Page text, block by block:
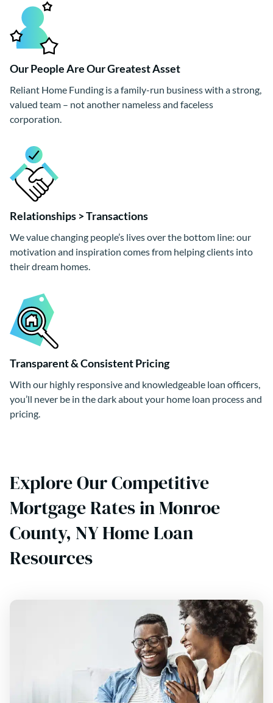
Our People Are Our Greatest Asset
Reliant Home Funding is a family-run business with a strong,
valued team – not another nameless and faceless
corporation.
Relationships > Transactions
We value changing people’s lives over the bottom line: our
motivation and inspiration comes from helping clients into
their dream homes.
Transparent & Consistent Pricing
With our highly responsive and knowledgeable loan officers,
you’ll never be in the dark about your home loan process and
pricing.
Explore Our Competitive
Mortgage Rates in Monroe
County, NY Home Loan
Resources